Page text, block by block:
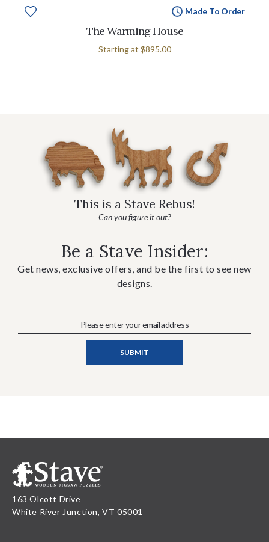
Made To Order
The Warming House
Starting at $895.00
This is a Stave Rebus!
Can you figure it out?
Be a Stave Insider:
Get news, exclusive offers, and be the first to see new
designs.
163 Olcott Drive
White River Junction, VT 05001